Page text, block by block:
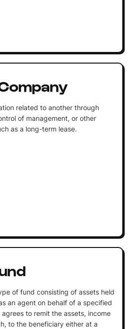
related to another through
of management, or other
as a long-term lease.
of fund consisting of assets held
an agent on behalf of a specified
to remit the assets, income
to the beneficiary either at a